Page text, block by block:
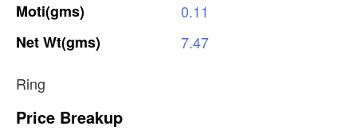
Moti(gms)
0.11
NetWt(gms)
7.47
Ring
Price Breakup